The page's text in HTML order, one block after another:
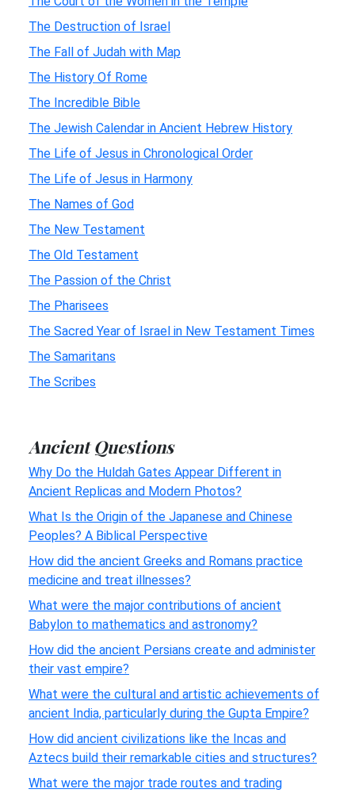
The Destruction of Israel
The Fall of Judah with Map
The History Of Rome
The Incredible Bible
The Jewish Calendar in Ancient Hebrew History
The Life of Jesus in Chronological Order
The Life of Jesus in Harmony
The Names of God
The New Testament
The Old Testament
The Passion of the Christ
The Pharisees
The Sacred Year of Israel in New Testament Times
The Samaritans
The Scribes
Ancient Questions
Why Do the Huldah Gates Appear Different in
Ancient Replicas and Modern Photos?
What Is the Origin of the Japanese and Chinese
Peoples? A Biblical Perspective
How did the ancient Greeks and Romans practice
medicine and treat illnesses?
What were the major contributions of ancient
Babylon to mathematics and astronomy?
How did the ancient Persians create and administer
their vast empire?
What were the cultural and artistic achievements of
ancient India, particularly during the Gupta Empire?
How did ancient civilizations like the Incas and
Aztecs build their remarkable cities and structures?
What were the major trade routes and trading